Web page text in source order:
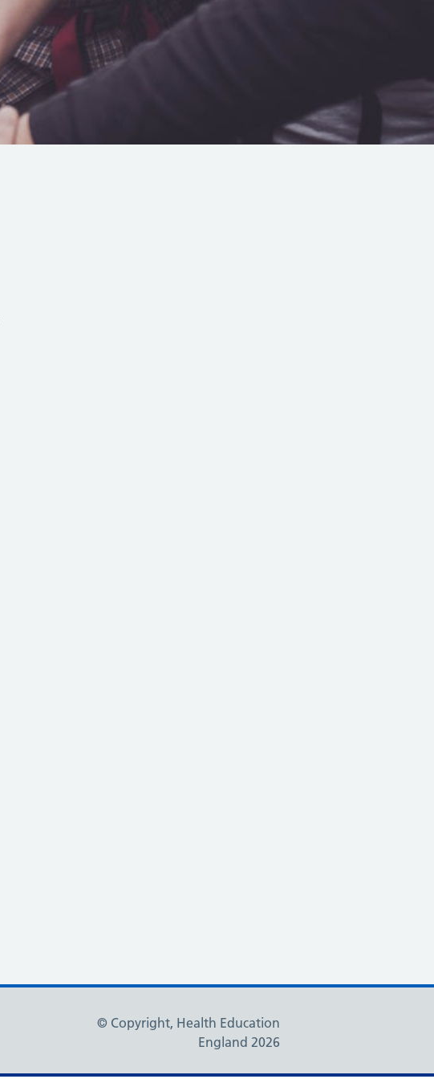
© Copyright, Health Education
England 2026